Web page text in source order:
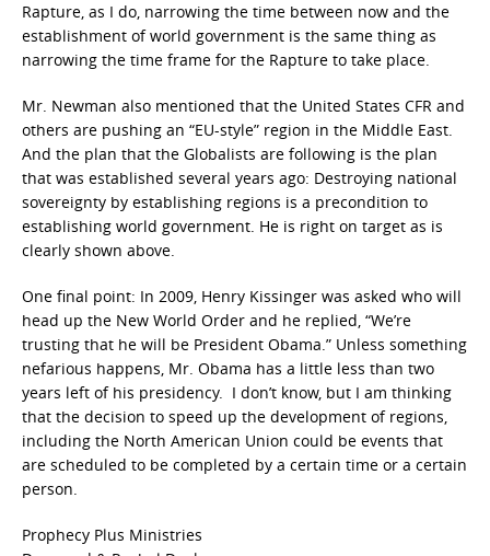
Rapture, as I do, narrowing the time between now and the
establishment of world government is the same thing as
narrowing the time frame for the Rapture to take place.
Mr. Newman also mentioned that the United States CFR and
others are pushing an “EU-style” region in the Middle East.
And the plan that the Globalists are following is the plan
that was established several years ago: Destroying national
sovereignty by establishing regions is a precondition to
establishing world government. He is right on target as is
clearly shown above.
One final point: In 2009, Henry Kissinger was asked who will
head up the New World Order and he replied, “We’re
trusting that he will be President Obama.” Unless something
nefarious happens, Mr. Obama has a little less than two
years left of his presidency. I don’t know, but I am thinking
that the decision to speed up the development of regions,
including the North American Union could be events that
are scheduled to be completed by a certain time or a certain
person.
Prophecy Plus Ministries